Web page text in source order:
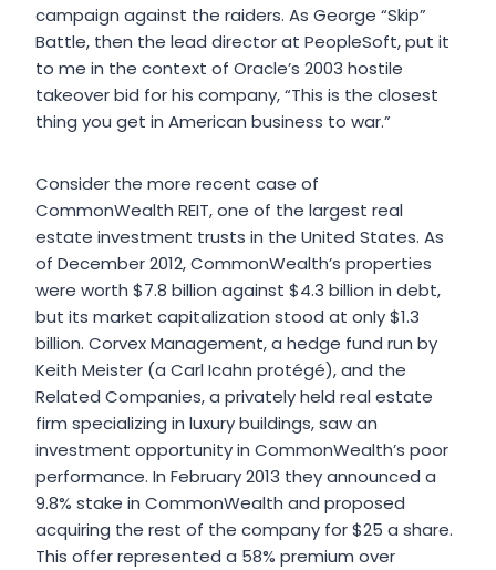
campaign against the raiders. As George “Skip”
Battle, then the lead director at PeopleSoft, put it
to me in the context of Oracle’s 2003 hostile
takeover bid for his company, “This is the closest
thing you get in American business to war.”
Consider the more recent case of
CommonWealth REIT, one of the largest real
estate investment trusts in the United States. As
of December 2012, CommonWealth’s properties
were worth $7.8 billion against $4.3 billion in debt,
but its market capitalization stood at only $1.3
billion. Corvex Management, a hedge fund run by
Keith Meister (a Carl Icahn protégé), and the
Related Companies, a privately held real estate
firm specializing in luxury buildings, saw an
investment opportunity in CommonWealth’s poor
performance. In February 2013 they announced a
9.8% stake in CommonWealth and proposed
acquiring the rest of the company for $25 a share.
This offer represented a 58% premium over